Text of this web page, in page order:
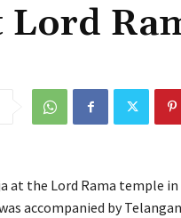
Lord
at the Lord Rama temple in
accompanied by